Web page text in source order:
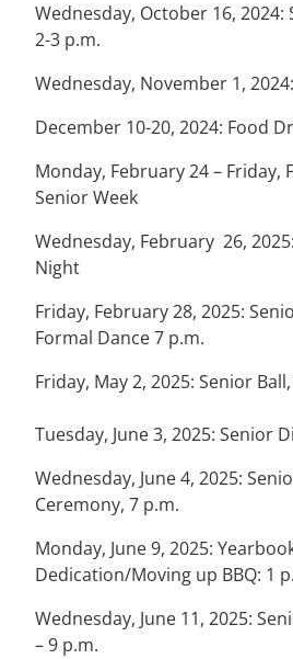
Wednesday, October 16, 2024:
2-3 p.m.
Wednesday, November 1,
December 10-20, 2024: Food
Monday, February 24 – Friday,
Senior Week
Wednesday, February 26,
Night
Friday, February 28, 2025:
Formal Dance 7 p.m.
Friday, May 2, 2025: Senior
Tuesday, June 3, 2025: Senior
Wednesday, June 4, 2025:
Ceremony, 7 p.m.
Monday, June 9, 2025:
Dedication/Moving up BBQ: 1
Wednesday, June 11, 2025:
– 9 p.m.